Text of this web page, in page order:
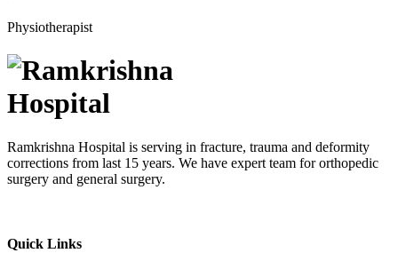
Physiotherapist
Ramkrishna Hospital is serving in fracture, trauma and deformity
corrections from last 15 years. We have expert team for orthopedic
surgery and general surgery.
Quick Links